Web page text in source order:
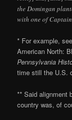
the Domingan
with one of Captain
* For example,
American North:
Pennsylvania
time still the U.S.
** Said alignment
country was, of